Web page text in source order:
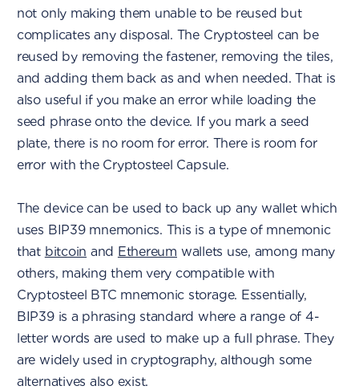
not only making them unable to be reused but
complicates any disposal. The Cryptosteel can be
reused by removing the fastener, removing the tiles,
and adding them back as and when needed. That is
also useful if you make an error while loading the
seed phrase onto the device. If you mark a seed
plate, there is no room for error. There is room for
error with the Cryptosteel Capsule.
The device can be used to back up any wallet which
uses BIP39 mnemonics. This is a type of mnemonic
that bitcoin and Ethereum wallets use, among many
others, making them very compatible with
Cryptosteel BTC mnemonic storage. Essentially,
BIP39 is a phrasing standard where a range of 4-
letter words are used to make up a full phrase. They
are widely used in cryptography, although some
alternatives also exist.